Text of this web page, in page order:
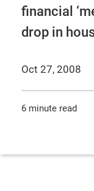
financial
drop in
Oct 27, 2008
6 minute read